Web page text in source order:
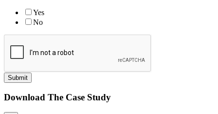
Yes
No
Submit
Download The Case Study